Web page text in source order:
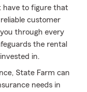
have to figure that
customer
through every
the rental
in.
State Farm can
needs in